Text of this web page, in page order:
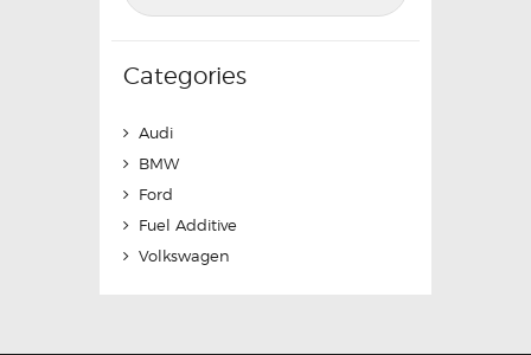
Categories
Audi
BMW
Ford
Fuel Additive
Volkswagen